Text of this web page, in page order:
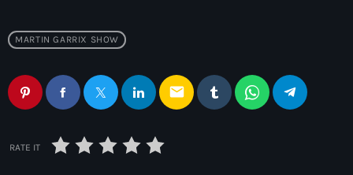
MARTIN GARRIX SHOW
email
RATE IT